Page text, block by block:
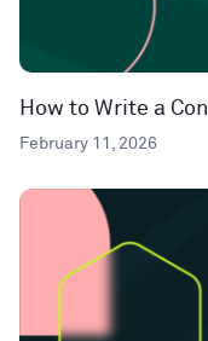
How to Write a
February 11, 2026